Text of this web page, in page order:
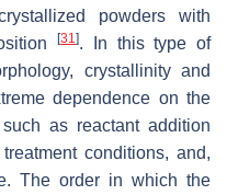
powders with
[31]. In this type of
crystallinity and
dependence on the
as reactant addition
conditions, and,
The order in which the